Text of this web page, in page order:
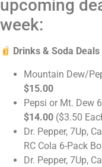
upcoming
week:
Drinks & Soda Deals
Mountain Dew/
$15.00
Pepsi or Mt. Dew
$14.00 ($3.50
Dr. Pepper, 7Up,
RC Cola 6-Pack
Dr. Pepper, 7Up,